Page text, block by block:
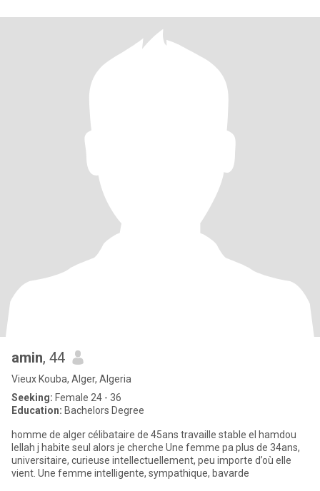
amin, 44
Vieux Kouba, Alger, Algeria
Seeking: Female 24 - 36
Education: Bachelors Degree
homme de alger célibataire de 45ans travaille stable el hamdou
lellah j habite seul alors je cherche Une femme pa plus de 34ans,
universitaire, curieuse intellectuellement, peu importe d’où elle
vient. Une femme intelligente, sympathique, bavarde